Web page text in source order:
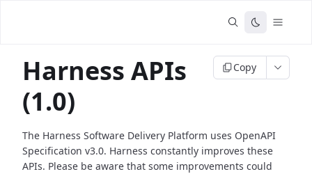
Harness APIs
(1.0)
Copy
The Harness Software Delivery Platform uses OpenAPI
Specification v3.0. Harness constantly improves these
APIs. Please be aware that some improvements could